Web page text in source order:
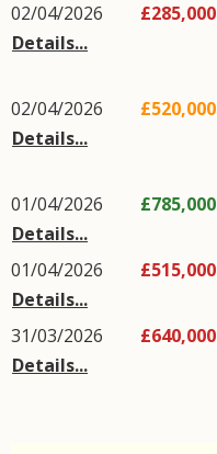
02/04/2026
Details...
£285,000
02/04/2026
Details...
£520,000
01/04/2026
Details...
£785,000
01/04/2026
Details...
£515,000
31/03/2026
Details...
£640,000